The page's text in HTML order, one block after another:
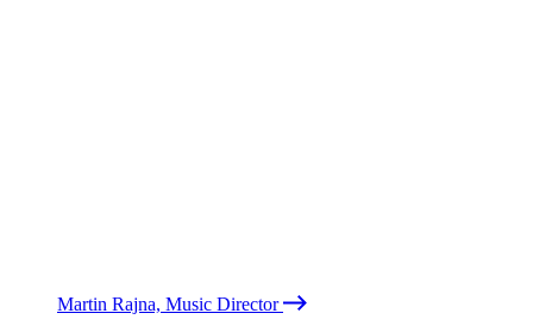
Martin Rajna, Music Director